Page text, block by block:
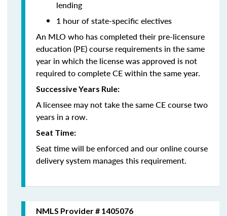
lending
1 hour of state-specific electives
An MLO who has completed their pre-licensure
education (PE) course requirements in the same
year in which the license was approved is not
required to complete CE within the same year.
Successive Years Rule:
A licensee may not take the same CE course two
years in a row.
Seat Time:
Seat time will be enforced and our online course
delivery system manages this requirement.
NMLS Provider # 1405076